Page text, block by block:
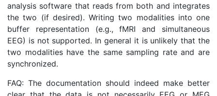
analysis software that reads from both and integrates
the two (if desired). Writing two modalities into one
buffer representation (e.g., fMRI and simultaneous
EEG) is not supported. In general it is unlikely that the
two modalities have the same sampling rate and are
synchronized.
FAQ: The documentation should indeed make better